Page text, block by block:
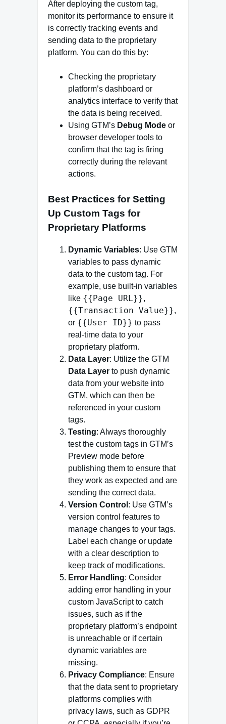
After deploying the custom tag,
monitor its performance to ensure it
is correctly tracking events and
sending data to the proprietary
platform. You can do this by:
Checking the proprietary
platform’s dashboard or
analytics interface to verify that
the data is being received.
Using GTM’s Debug Mode or
browser developer tools to
confirm that the tag is firing
correctly during the relevant
actions.
Best Practices for Setting
Up Custom Tags for
Proprietary Platforms
Dynamic Variables: Use GTM
variables to pass dynamic
data to the custom tag. For
example, use built-in variables
like {{Page URL}},
{{Transaction Value}},
or {{User ID}} to pass
real-time data to your
proprietary platform.
Data Layer: Utilize the GTM
Data Layer to push dynamic
data from your website into
GTM, which can then be
referenced in your custom
tags.
Testing: Always thoroughly
test the custom tags in GTM’s
Preview mode before
publishing them to ensure that
they work as expected and are
sending the correct data.
Version Control : Use GTM’s
version control features to
manage changes to your tags.
Label each change or update
with a clear description to
keep track of modifications.
Error Handling: Consider
adding error handling in your
custom JavaScript to catch
issues, such as if the
proprietary platform’s endpoint
is unreachable or if certain
dynamic variables are
missing.
Privacy Compliance: Ensure
that the data sent to proprietary
platforms complies with
privacy laws, such as GDPR